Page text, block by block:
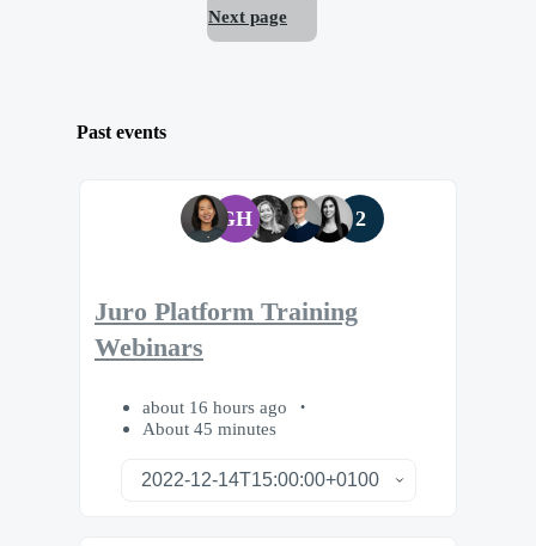
Next page
Past events
GH 2
Juro Platform Training
Webinars
about 16 hours ago
About 45 minutes